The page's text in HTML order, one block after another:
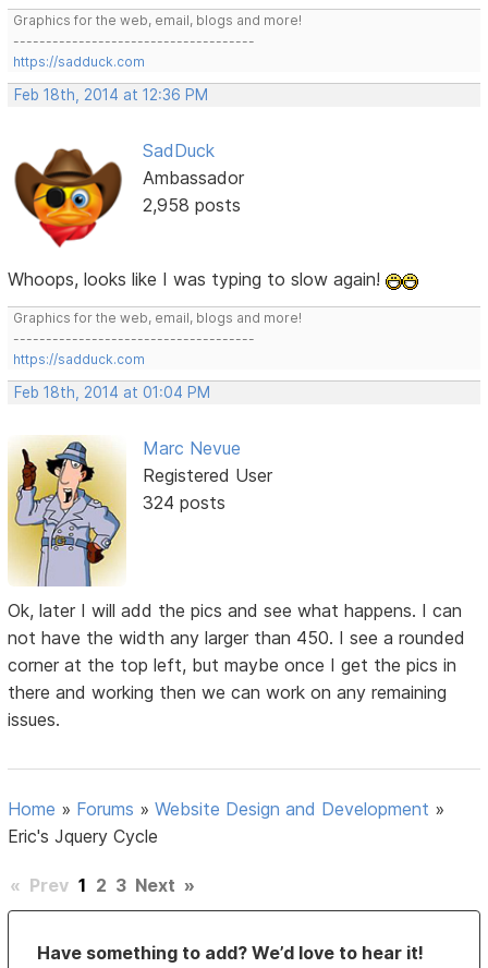
Graphics for the web, email, blogs and more!
-------------------------------------
https://sadduck.com
Feb 18th, 2014 at 12:36 PM
SadDuck
Ambassador
2,958 posts
Whoops, looks like I was typing to slow again!
Graphics for the web, email, blogs and more!
-------------------------------------
https://sadduck.com
Feb 18th, 2014 at 01:04 PM
Marc Nevue
Registered User
324 posts
Ok, later I will add the pics and see what happens. I can
not have the width any larger than 450. I see a rounded
corner at the top left, but maybe once I get the pics in
there and working then we can work on any remaining
issues.
Home » Forums »Website Design and Development »
Eric's Jquery Cycle
« Prev 1 2 3 Next »
Have something to add? We’d love to hear it!